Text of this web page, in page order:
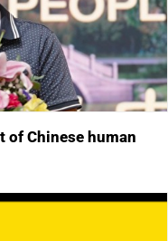
of Chinese human